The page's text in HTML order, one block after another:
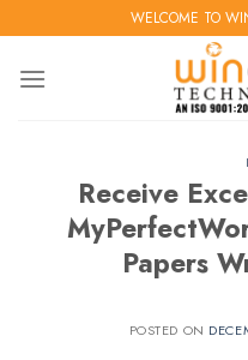
to
content
WELCOME TO
Receive
Papers
POSTED ON